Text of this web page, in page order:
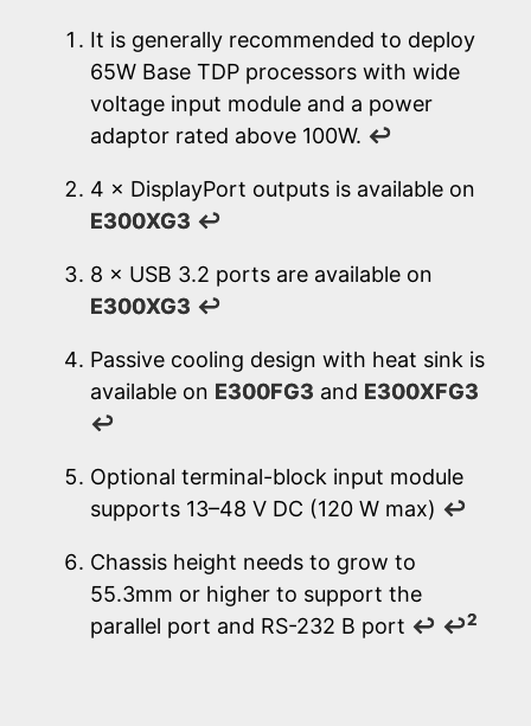
It is generally recommended to deploy
65W Base TDP processors with wide
voltage input module and a power
adaptor rated above 100W. ↩
4 × DisplayPort outputs is available on
E300XG3 ↩
8 × USB 3.2 ports are available on
E300XG3 ↩
Passive cooling design with heat sink is
available on E300FG3 and E300XFG3
↩
Optional terminal-block input module
supports 13–48 V DC (120 W max) ↩
Chassis height needs to grow to
55.3mm or higher to support the
parallel port and RS-232 B port ↩ ↩2